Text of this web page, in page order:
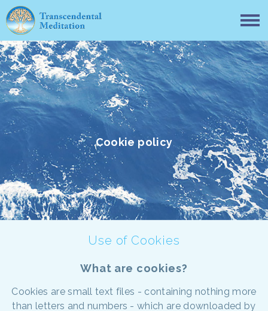
Cookie policy
Use of Cookies
What are cookies?
Cookies are small text files - containing nothing more
than letters and numbers - which are downloaded by